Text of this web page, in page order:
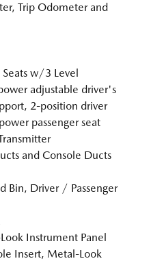
Trip Odometer and
w/3 Level
adjustable driver's
2-position driver
passenger seat
and Console Ducts
Bin, Driver / Passenger
Instrument Panel
Insert, Metal-Look